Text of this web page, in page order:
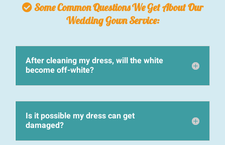
Some Common Questions We Get About Our
Wedding Gown Service:
After cleaning my dress, will the white
become off-white?
Is it possible my dress can get
damaged?